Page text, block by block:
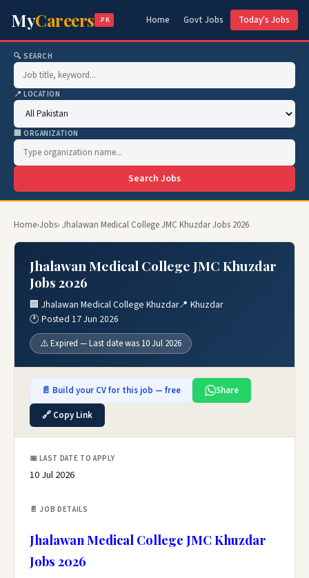
MyCareers .PK Home Govt Jobs Today's Jobs
🔍 SEARCH
📍 LOCATION
🏢 ORGANIZATION
Search Jobs
Home›Jobs› Jhalawan Medical College JMC Khuzdar Jobs 2026
Jhalawan Medical College JMC Khuzdar
Jobs 2026
🏢 Jhalawan Medical College Khuzdar📍 Khuzdar
🕐 Posted 17 Jun 2026
⚠️ Expired — Last date was 10 Jul 2026
📄 Build your CV for this job — free
Share
🔗 Copy Link
📅 LAST DATE TO APPLY
10 Jul 2026
📄 JOB DETAILS
Jhalawan Medical College JMC Khuzdar
Jobs 2026